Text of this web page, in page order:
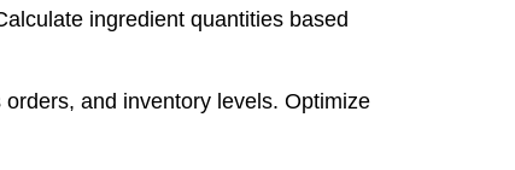
ingredient quantities based
and inventory levels. Optimize